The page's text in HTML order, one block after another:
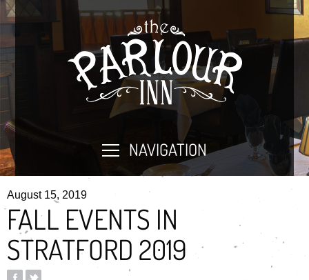
NAVIGATION
August 15, 2019
FALL EVENTS IN
STRATFORD 2019